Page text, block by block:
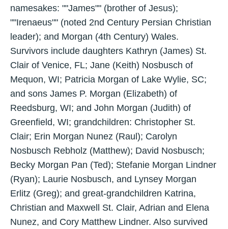
namesakes: ""James"" (brother of Jesus);
""Irenaeus"" (noted 2nd Century Persian Christian
leader); and Morgan (4th Century) Wales.
Survivors include daughters Kathryn (James) St.
Clair of Venice, FL; Jane (Keith) Nosbusch of
Mequon, WI; Patricia Morgan of Lake Wylie, SC;
and sons James P. Morgan (Elizabeth) of
Reedsburg, WI; and John Morgan (Judith) of
Greenfield, WI; grandchildren: Christopher St.
Clair; Erin Morgan Nunez (Raul); Carolyn
Nosbusch Rebholz (Matthew); David Nosbusch;
Becky Morgan Pan (Ted); Stefanie Morgan Lindner
(Ryan); Laurie Nosbusch, and Lynsey Morgan
Erlitz (Greg); and great-grandchildren Katrina,
Christian and Maxwell St. Clair, Adrian and Elena
Nunez, and Cory Matthew Lindner. Also survived